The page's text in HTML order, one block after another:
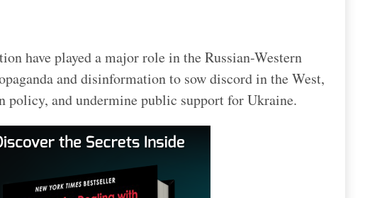
have played a major role in the Russian-Western
and disinformation to sow discord in the West,
policy, and undermine public support for Ukraine.